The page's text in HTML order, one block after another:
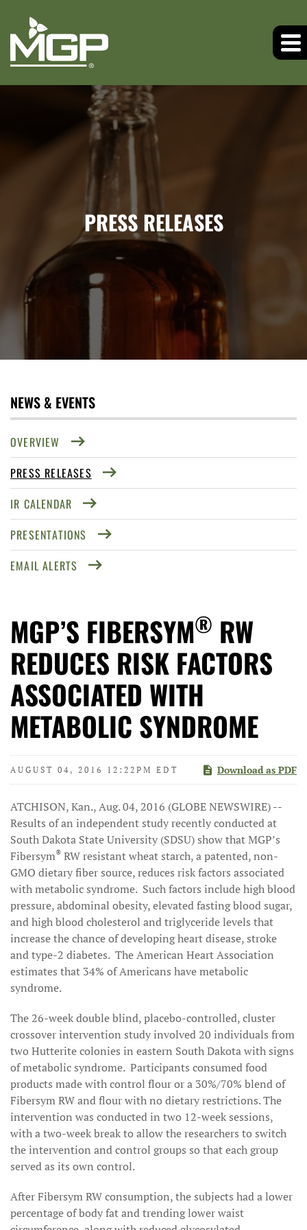
PRESS RELEASES
NEWS & EVENTS
OVERVIEW
PRESS RELEASES
IR CALENDAR
PRESENTATIONS
EMAIL ALERTS
MGP’S FIBERSYM® RW
REDUCES RISK FACTORS
ASSOCIATED WITH
METABOLIC SYNDROME
AUGUST 04, 2016 12:22PM EDT Download as PDF
ATCHISON, Kan., Aug. 04, 2016 (GLOBE NEWSWIRE) --
Results of an independent study recently conducted at
South Dakota State University (SDSU) show that MGP’s
Fibersym® RW resistant wheat starch, a patented, non-
GMO dietary fiber source, reduces risk factors associated
with metabolic syndrome. Such factors include high blood
pressure, abdominal obesity, elevated fasting blood sugar,
and high blood cholesterol and triglyceride levels that
increase the chance of developing heart disease, stroke
and type-2 diabetes. The American Heart Association
estimates that 34% of Americans have metabolic
syndrome.
The 26-week double blind, placebo-controlled, cluster
crossover intervention study involved 20 individuals from
two Hutterite colonies in eastern South Dakota with signs
of metabolic syndrome. Participants consumed food
products made with control flour or a 30%/70% blend of
Fibersym RW and flour with no dietary restrictions. The
intervention was conducted in two 12-week sessions,
with a two-week break to allow the researchers to switch
the intervention and control groups so that each group
served as its own control.
After Fibersym RW consumption, the subjects had a lower
percentage of body fat and trending lower waist